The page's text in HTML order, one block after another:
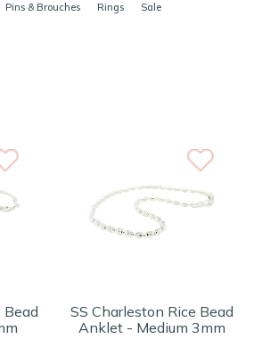
Pins & Brouches Rings Sale
Bead
SS Charleston Rice Bead
Anklet - Medium 3mm